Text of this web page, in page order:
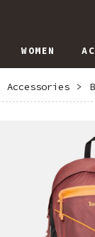
WOMEN
Accessories >